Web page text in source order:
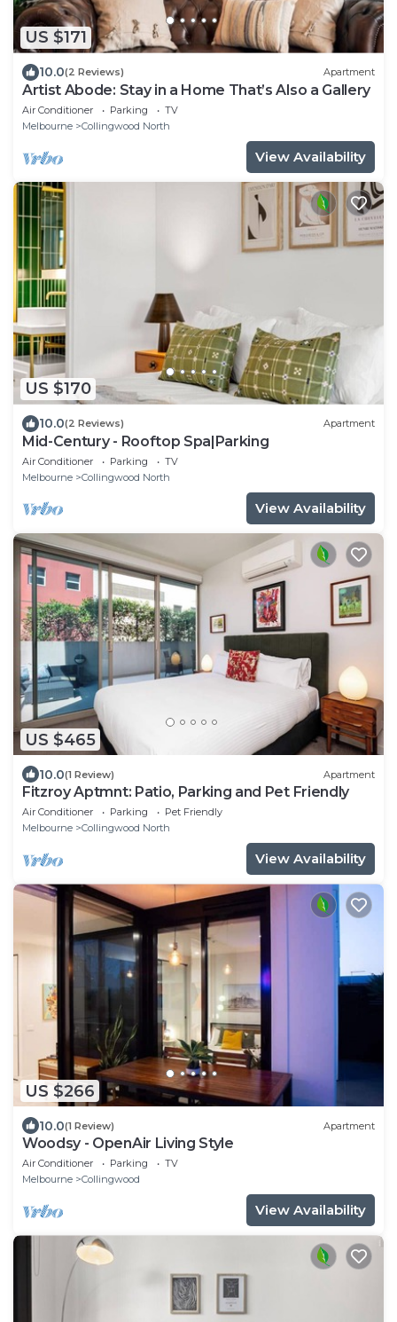
US $171
10.0(2 Reviews) Apartment
Artist Abode: Stay in a Home That’s Also a Gallery
Air Conditioner Parking
TV
Melbourne
Collingwood North
View Availability
US $170
10.0(2 Reviews) Apartment
Mid-Century - Rooftop Spa|Parking
Air Conditioner Parking
TV
Melbourne
Collingwood North
View Availability
US $465
10.0(1 Review) Apartment
Fitzroy Aptmnt: Patio, Parking and Pet Friendly
Air Conditioner Parking
Pet Friendly
Melbourne
Collingwood North
View Availability
US $266
10.0(1 Review) Apartment
Woodsy - OpenAir Living Style
Air Conditioner Parking
TV
Melbourne
Collingwood
View Availability